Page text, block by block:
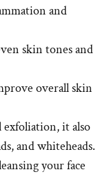
and
skin tones and
overall skin
exfoliation, it also
and whiteheads.
your face